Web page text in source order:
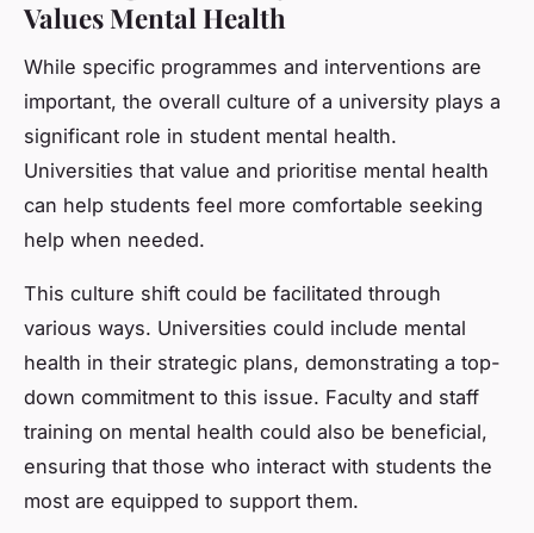
Values Mental Health
While specific programmes and interventions are
important, the overall culture of a university plays a
significant role in student mental health.
Universities that value and prioritise mental health
can help students feel more comfortable seeking
help when needed.
This culture shift could be facilitated through
various ways. Universities could include mental
health in their strategic plans, demonstrating a top-
down commitment to this issue. Faculty and staff
training on mental health could also be beneficial,
ensuring that those who interact with students the
most are equipped to support them.